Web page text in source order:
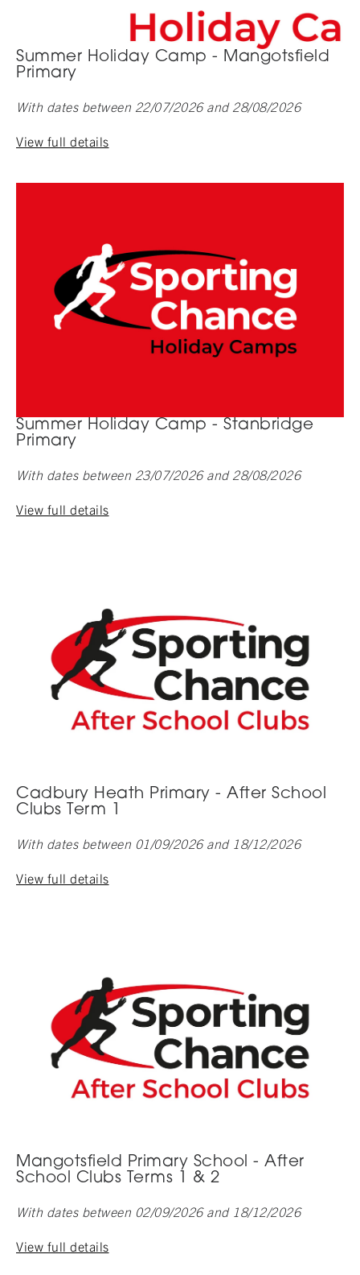
Summer Holiday Camp - Mangotsfield
Primary
With dates between 22/07/2026 and 28/08/2026
View full details
Summer Holiday Camp - Stanbridge
Primary
With dates between 23/07/2026 and 28/08/2026
View full details
Cadbury Heath Primary - After School
Clubs Term 1
With dates between 01/09/2026 and 18/12/2026
View full details
Mangotsfield Primary School - After
School Clubs Terms 1 & 2
With dates between 02/09/2026 and 18/12/2026
View full details